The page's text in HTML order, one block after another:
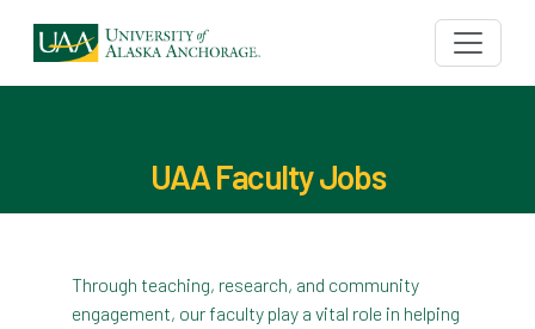
UAA Faculty Jobs
Through teaching, research, and community
engagement, our faculty play a vital role in helping